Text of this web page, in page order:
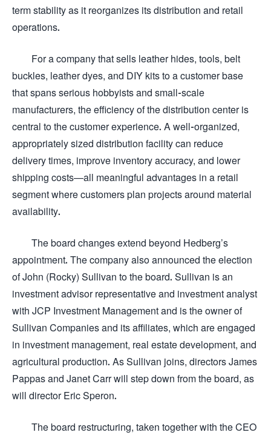
term stability as it reorganizes its distribution and retail
operations.
For a company that sells leather hides, tools, belt
buckles, leather dyes, and DIY kits to a customer base
that spans serious hobbyists and small-scale
manufacturers, the efficiency of the distribution center is
central to the customer experience. A well-organized,
appropriately sized distribution facility can reduce
delivery times, improve inventory accuracy, and lower
shipping costs—all meaningful advantages in a retail
segment where customers plan projects around material
availability.
The board changes extend beyond Hedberg’s
appointment. The company also announced the election
of John (Rocky) Sullivan to the board. Sullivan is an
investment advisor representative and investment analyst
with JCP Investment Management and is the owner of
Sullivan Companies and its affiliates, which are engaged
in investment management, real estate development, and
agricultural production. As Sullivan joins, directors James
Pappas and Janet Carr will step down from the board, as
will director Eric Speron.
The board restructuring, taken together with the CEO